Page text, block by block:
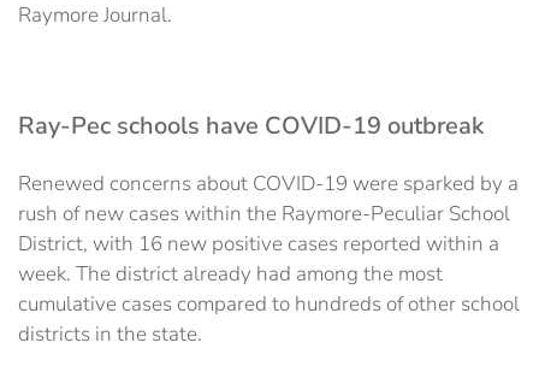
Raymore Journal.
Ray-Pec schools have COVID-19 outbreak
Renewed concerns about COVID-19 were sparked by a
rush of new cases within the Raymore-Peculiar School
District, with 16 new positive cases reported within a
week. The district already had among the most
cumulative cases compared to hundreds of other school
districts in the state.